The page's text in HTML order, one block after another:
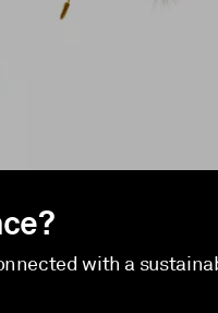
with a